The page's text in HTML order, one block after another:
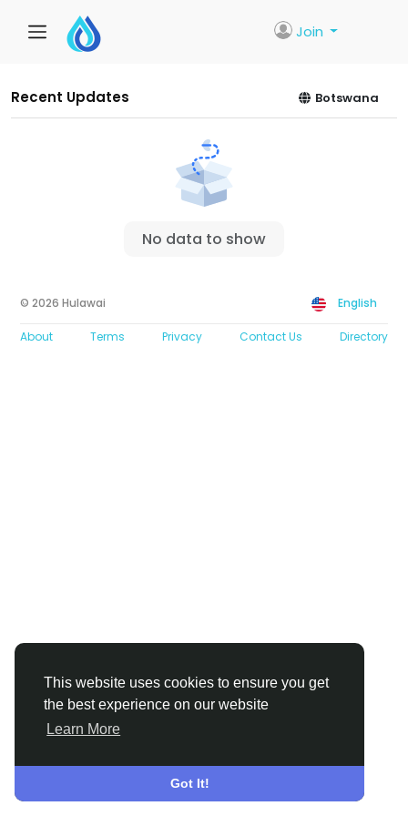
This website uses cookies to ensure you get
the best experience on our website
Learn More
Got It!
Join
Recent Updates Botswana
No data to show
© 2026 Hulawai English
About Terms Privacy Contact Us Directory